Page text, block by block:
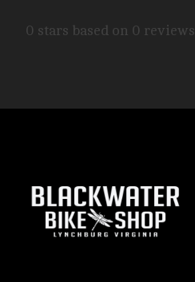
0 stars based on 0 reviews